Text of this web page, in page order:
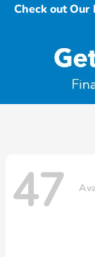
Check out
47